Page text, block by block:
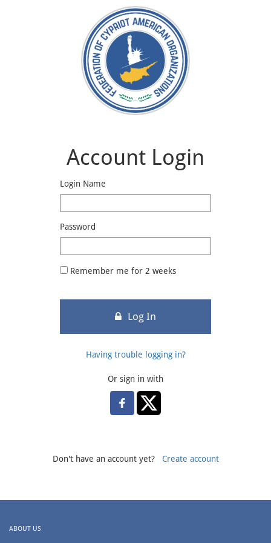
Account Login
Login Name
Password
Remember me for 2 weeks
Log In
Having trouble logging in?
Or sign in with
Don't have an account yet? Create account
ABOUT US